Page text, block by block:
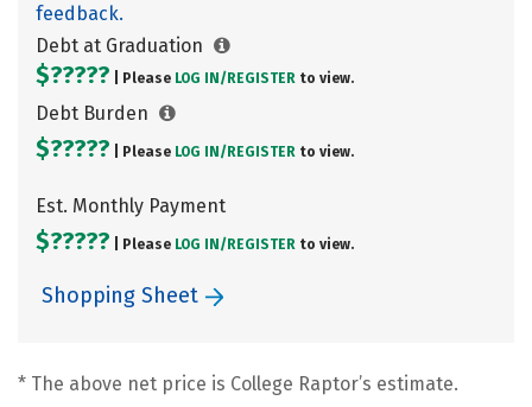
feedback.
Debt at Graduation
$????? | Please LOG IN/ REGISTER to view.
Debt Burden
$????? | Please LOG IN/ REGISTER to view.
Est. Monthly Payment
$????? | Please LOG IN/ REGISTER to view.
Shopping Sheet
* The above net price is College Raptor’s estimate.